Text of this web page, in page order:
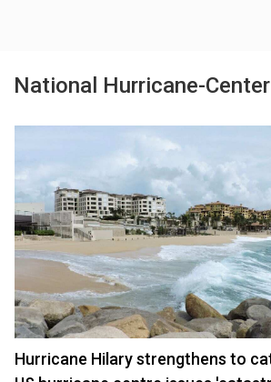
National Hurricane-Center
Hurricane Hilary strengthens to